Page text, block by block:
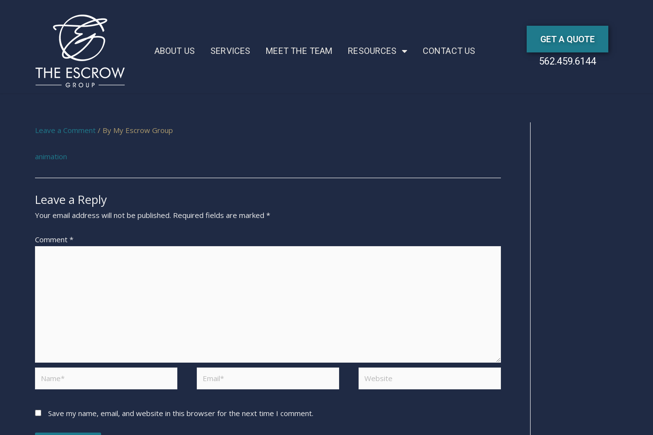
ABOUT US SERVICES MEET THE TEAM RESOURCES CONTACT US
GET A QUOTE
562.459.6144
Leave a Comment / By My Escrow Group
animation
Leave a Reply
Your email address will not be published. Required fields are marked *
Comment *
Save my name, email, and website in this browser for the next time I comment.